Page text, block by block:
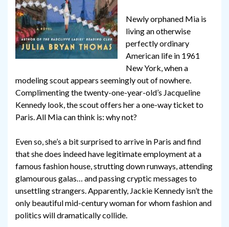
Newly orphaned Mia is
living an otherwise
perfectly ordinary
American life in 1961
New York, when a
modeling scout appears seemingly out of nowhere.
Complimenting the twenty-one-year-old’s Jacqueline
Kennedy look, the scout offers her a one-way ticket to
Paris. All Mia can think is: why not?
Even so, she’s a bit surprised to arrive in Paris and find
that she does indeed have legitimate employment at a
famous fashion house, strutting down runways, attending
glamourous galas… and passing cryptic messages to
unsettling strangers. Apparently, Jackie Kennedy isn’t the
only beautiful mid-century woman for whom fashion and
politics will dramatically collide.